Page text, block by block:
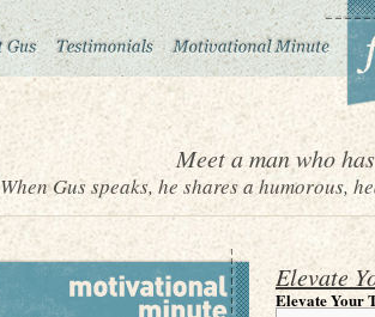
Meet a man who
When Gus speaks, he shares a humorous,
Elevate
Elevate Your